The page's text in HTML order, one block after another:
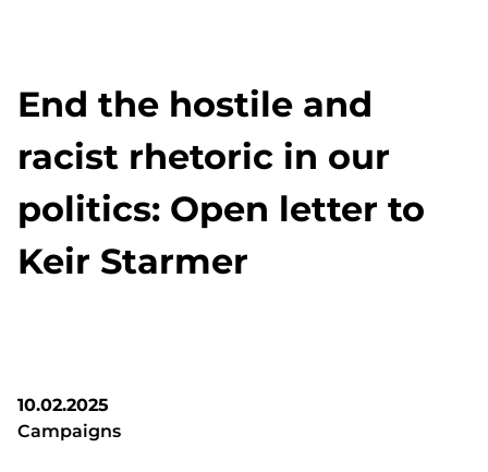
End the hostile and
racist rhetoric in our
politics: Open letter to
Keir Starmer
10.02.2025
Campaigns